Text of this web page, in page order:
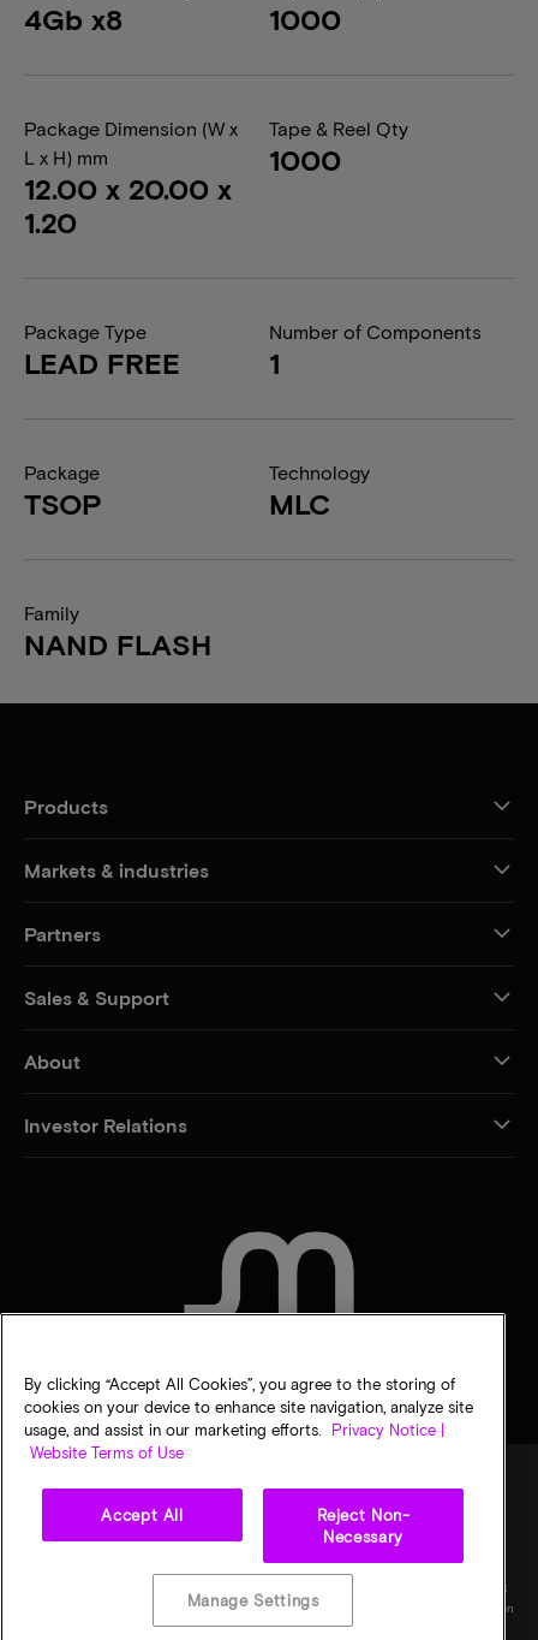
4Gb x8 1000
Package Dimension (W x
L x H) mm
12.00 x 20.00 x
1.20
Tape & Reel Qty
1000
Package Type
LEAD FREE
Number of Components
1
Package
TSOP
Technology
MLC
Family
NAND FLASH
Products
Markets & industries
Partners
Sales & Support
About
Investor Relations
Privacy choices
specifications are subject to change without notice. All information is provided on an "AS
IS" basis without warranties of any kind. Drawings may not be to scale. Micron, the Micron
logo, and all other Micron trademarks are the property of Micron Technology, Inc. All
By clicking “Accept All Cookies”, you agree to the storing of
cookies on your device to enhance site navigation, analyze site
usage, and assist in our marketing efforts.
Privacy Notice |
Website Terms of Use
Accept All
Reject Non-
Necessary
Manage Settings